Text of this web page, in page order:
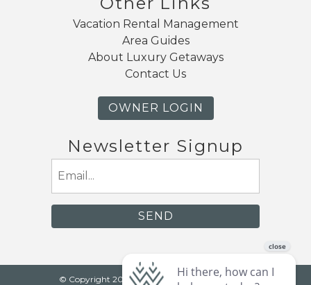
Vacation Rental Management
Area Guides
About Luxury Getaways
Contact Us
OWNER LOGIN
Newsletter Signup
© Copyright 2026 Luxury Getaways | Mt. Baker